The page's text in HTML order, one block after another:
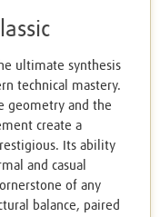
ultimate synthesis
technical mastery.
geometry and the
create a
Its ability
and casual
of any
balance, paired